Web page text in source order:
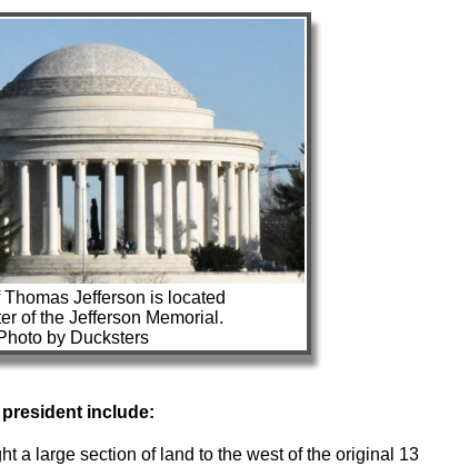
Thomas Jefferson is located
of the Jefferson Memorial.
by Ducksters
include:
a large section of land to the west of the original 13